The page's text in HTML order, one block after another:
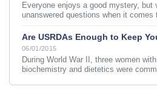
Everyone enjoys a good mystery, but
unanswered questions when it
Are USRDAs Enough to Keep
06/01/2015
During World War II, three women
biochemistry and dietetics were